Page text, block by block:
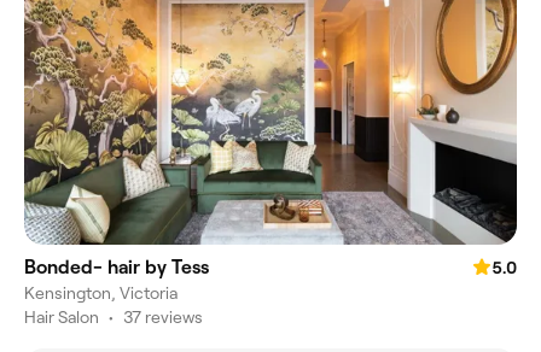
Bonded- hair by Tess
5.0
Kensington, Victoria
Hair Salon • 37 reviews